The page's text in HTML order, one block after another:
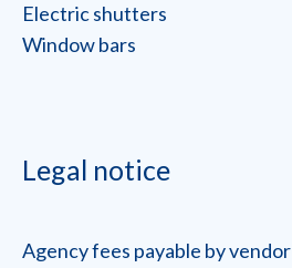
Electric shutters
Window bars
Legal notice
Agency fees payable by vendor